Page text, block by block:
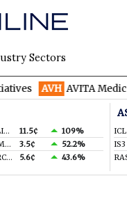
Sectors
AVITA Medical raises
WELLNEX LIFE LIMITED 11.5¢
109%
AERIS ENVIRONMENTAL LTD 3.5¢
52.2%
ALBION RESOURCES LIMITED 5.6¢ 43.6%
ICL
IS3